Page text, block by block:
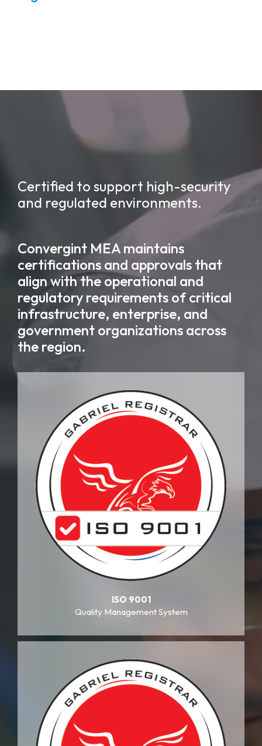
Certified to support high-security
and regulated environments.
Convergint MEA maintains
certifications and approvals that
align with the operational and
regulatory requirements of critical
infrastructure, enterprise, and
government organizations across
the region.
ISO 9001
Quality Management System